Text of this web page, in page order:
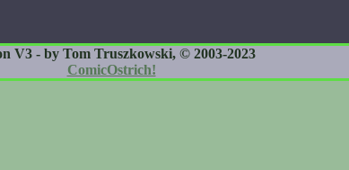
V3 - by Tom Truszkowski, © 2003-2023
ComicOstrich!